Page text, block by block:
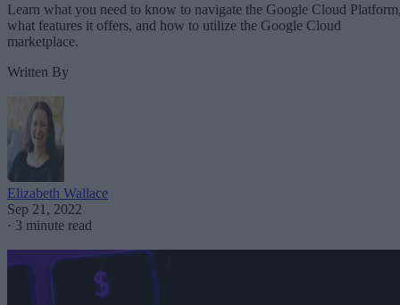
Learn what you need to know to navigate the Google Cloud
what features it offers, and how to utilize the Google Cloud
marketplace.
Written By
Elizabeth Wallace
Sep 21, 2022
· 3 minute read